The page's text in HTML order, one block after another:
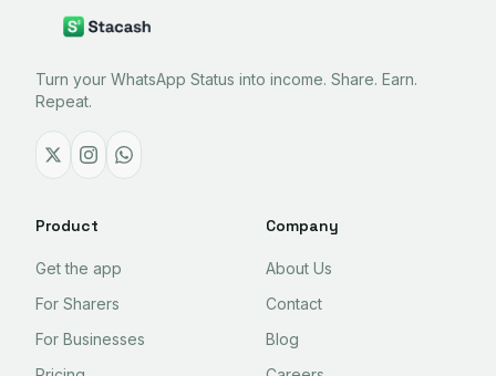
Turn your WhatsApp Status into income. Share. Earn.
Repeat.
Product
Get the app
For Sharers
For Businesses
Company
About Us
Contact
Blog